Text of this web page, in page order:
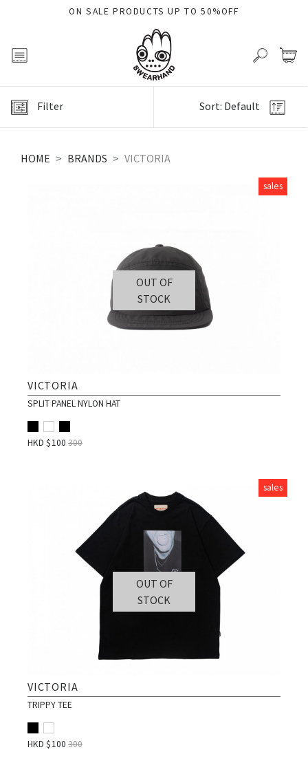
ON SALE PRODUCTS UP TO 50%OFF
Filter Sort: Default
HOME BRANDS VICTORIA
sales
OUT OF
STOCK
VICTORIA
SPLIT PANEL NYLON HAT
HKD $100 300
sales
OUT OF
STOCK
VICTORIA
TRIPPY TEE
HKD $100 300